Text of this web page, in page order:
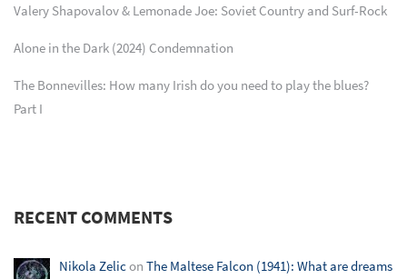
Valery Shapovalov & Lemonade Joe: Soviet Country and Surf-Rock
Alone in the Dark (2024) Condemnation
The Bonnevilles: How many Irish do you need to play the blues?
Part I
RECENT COMMENTS
Nikola Zelicon The Maltese Falcon (1941): What are dreams